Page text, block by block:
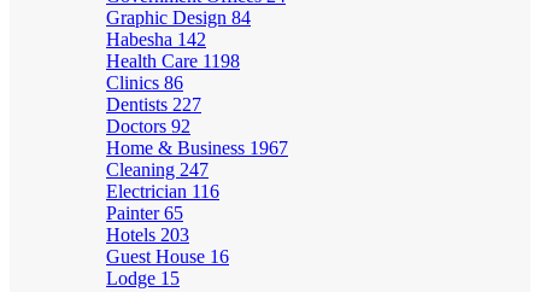
Graphic Design 84
Habesha 142
Health Care 1198
Clinics 86
Dentists 227
Doctors 92
Home & Business 1967
Cleaning 247
Electrician 116
Painter65
Hotels 203
Guest House 16
Lodge 15